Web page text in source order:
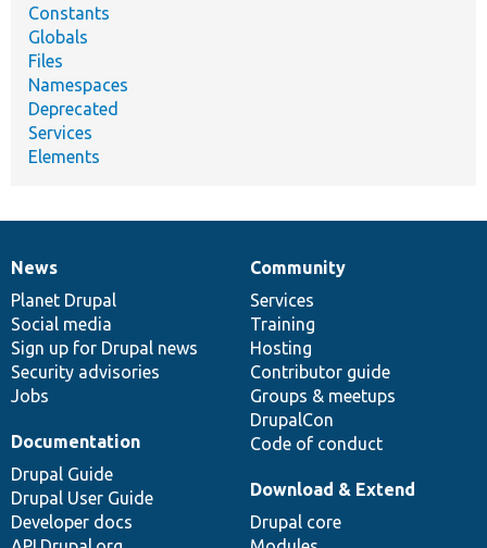
Constants
Globals
Files
Namespaces
Deprecated
Services
Elements
News
items
News
Planet Drupal
Social media
Sign up for Drupal news
Security advisories
Jobs
Our
community
Community
Services
Training
Hosting
Contributor guide
Groups & meetups
DrupalCon
Code of conduct
Documentation
Documentation
Drupal Guide
Drupal User Guide
Developer docs
Drupal
code
base
Download & Extend
Drupal core
Governance
of
community